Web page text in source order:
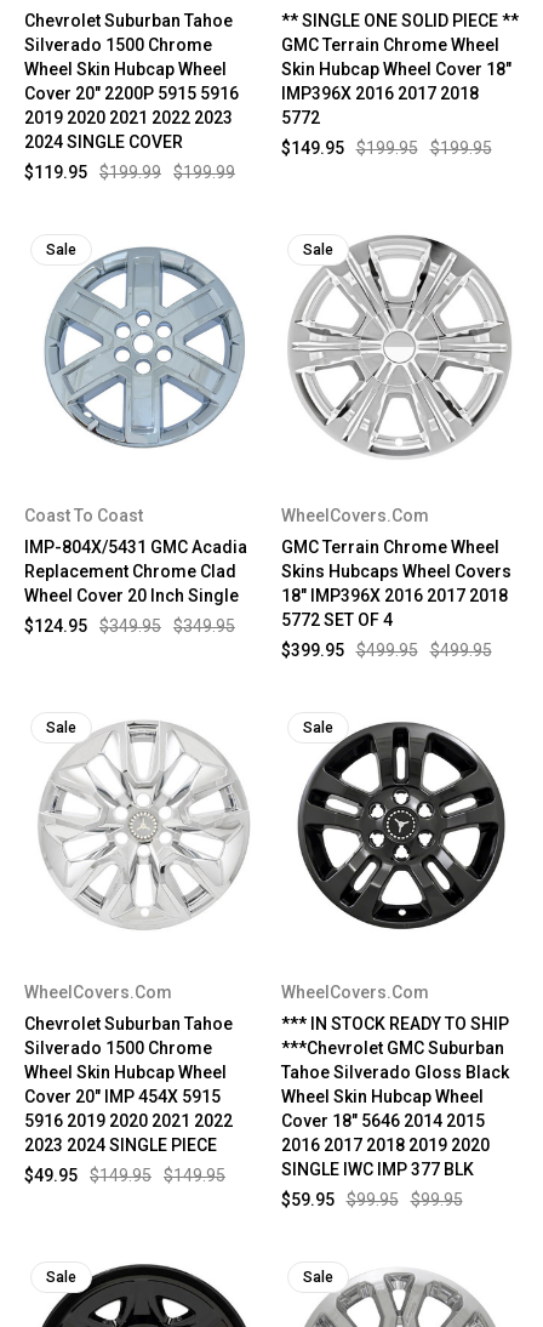
Chevrolet Suburban Tahoe
Silverado 1500 Chrome
Wheel Skin Hubcap Wheel
Cover 20" 2200P 5915 5916
2019 2020 2021 2022 2023
2024 SINGLE COVER
$199.99
$199.99
$119.95
** SINGLE ONE SOLID PIECE **
GMC Terrain Chrome Wheel
Skin Hubcap Wheel Cover 18"
IMP396X 2016 2017 2018
5772
$199.95
$199.95
$149.95
Sale
Coast To Coast
IMP-804X/5431 GMC Acadia
Replacement Chrome Clad
Wheel Cover 20 Inch Single
$349.95
$349.95
$124.95
Sale
WheelCovers.Com
GMC Terrain Chrome Wheel
Skins Hubcaps Wheel Covers
18" IMP396X 2016 2017 2018
5772 SET OF 4
$499.95
$499.95
$399.95
Sale
WheelCovers.Com
Chevrolet Suburban Tahoe
Silverado 1500 Chrome
Wheel Skin Hubcap Wheel
Cover 20" IMP 454X 5915
5916 2019 2020 2021 2022
2023 2024 SINGLE PIECE
$149.95
$149.95
$49.95
Sale
WheelCovers.Com
*** IN STOCK READY TO SHIP
***Chevrolet GMC Suburban
Tahoe Silverado Gloss Black
Wheel Skin Hubcap Wheel
Cover 18" 5646 2014 2015
2016 2017 2018 2019 2020
SINGLE IWC IMP 377 BLK
$99.95
$99.95
$59.95
Sale Sale